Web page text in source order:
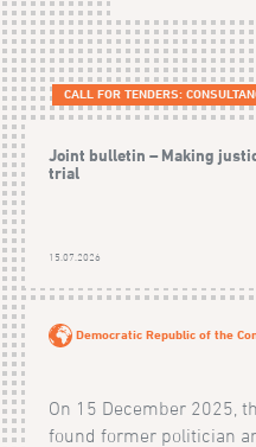
CALL FOR TENDERS:
Joint bulletin – Making
trial
15.07.2026
Democratic Republic of the
On 15 December 2025,
found former politician